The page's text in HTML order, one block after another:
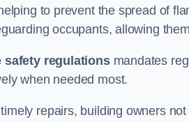
to prevent the spread of
occupants, allowing
safety regulationsmandates
when needed most.
repairs, building owners